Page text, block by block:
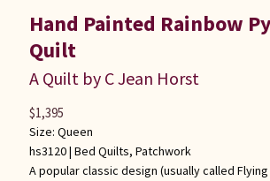
Hand Painted Rainbow
Quilt
A Quilt by C Jean Horst
Size: Queen
hs3120 | Bed Quilts, Patchwork
A popular classic design (usually called
$1,395